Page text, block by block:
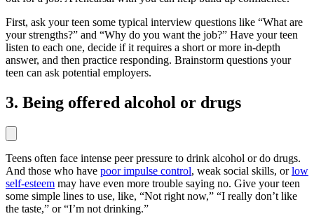
First, ask your teen some typical interview questions like “What are
your strengths?” and “Why do you want the job?” Have your teen
listen to each one, decide if it requires a short or more in-depth
answer, and then practice responding. Brainstorm questions your
teen can ask potential employers.
3. Being offered alcohol or drugs
Teens often face intense peer pressure to drink alcohol or do drugs.
And those who have poor impulse control, weak social skills, orlow
self-esteem may have even more trouble saying no. Give your teen
some simple lines to use, like, “Not right now,” “I really don’t like
the taste,” or “I’m not drinking.”